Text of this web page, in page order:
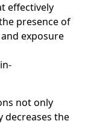
effectively
presence of
exposure
not only
decreases the